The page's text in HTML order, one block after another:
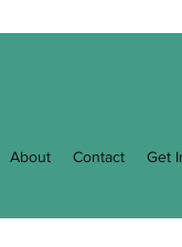
About Contact Get